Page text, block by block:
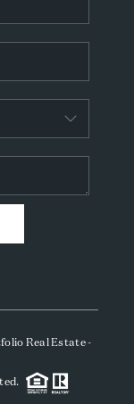
Real Estate -